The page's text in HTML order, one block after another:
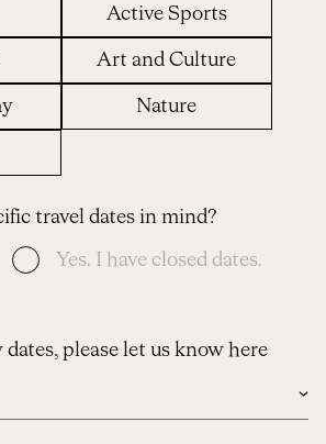
Active Sports
Art and Culture
Nature
travel dates in mind?
Yes. I have closed dates.
please let us know here